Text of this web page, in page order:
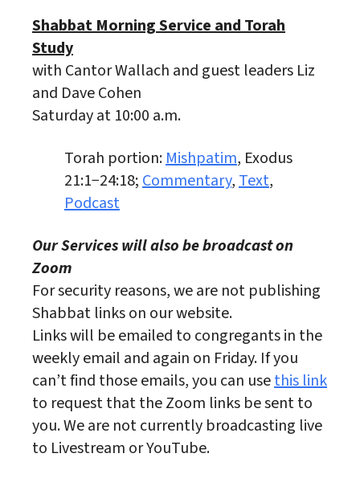
Shabbat Morning Service and Torah
Study
with Cantor Wallach and guest leaders Liz
and Dave Cohen
Saturday at 10:00 a.m.
Torah portion:Mishpatim, Exodus
21:1−24:18;Commentary,Text,
Podcast
Our Services will also be broadcast on
Zoom
For security reasons, we are not publishing
Shabbat links on our website.
Links will be emailed to congregants in the
weekly email and again on Friday. If you
can’t find those emails, you can usethis link
to request that the Zoom links be sent to
you. We are not currently broadcasting live
to Livestream or YouTube.